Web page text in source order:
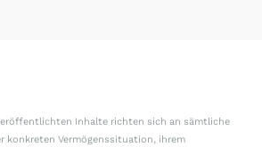
Inhalte richten sich an sämtliche
konkreten Vermögenssituation, ihrem